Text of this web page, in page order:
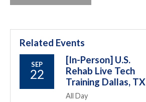
Related Events
SEP
22
[In-Person] U.S.
Rehab Live Tech
Training Dallas, TX
All Day